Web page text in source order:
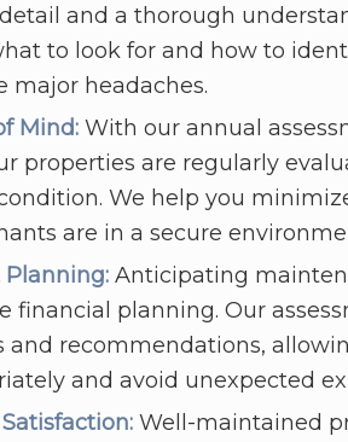
and a thorough
to look for and how to
major headaches.
Mind: With our annual
properties are regularly
We help you
are in a secure
Anticipating
financial planning. Our
and recommendations,
and avoid unexpected
Well-maintained